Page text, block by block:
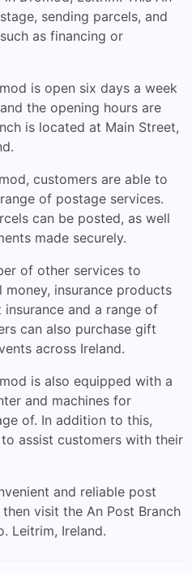
sending parcels, and
as financing or
is open six days a week
the opening hours are
is located at Main Street,
customers are able to
of postage services.
can be posted, as well
made securely.
of other services to
insurance products
insurance and a range of
can also purchase gift
across Ireland.
is also equipped with a
and machines for
of. In addition to this,
assist customers with their
and reliable post
visit the An Post Branch
Leitrim, Ireland.